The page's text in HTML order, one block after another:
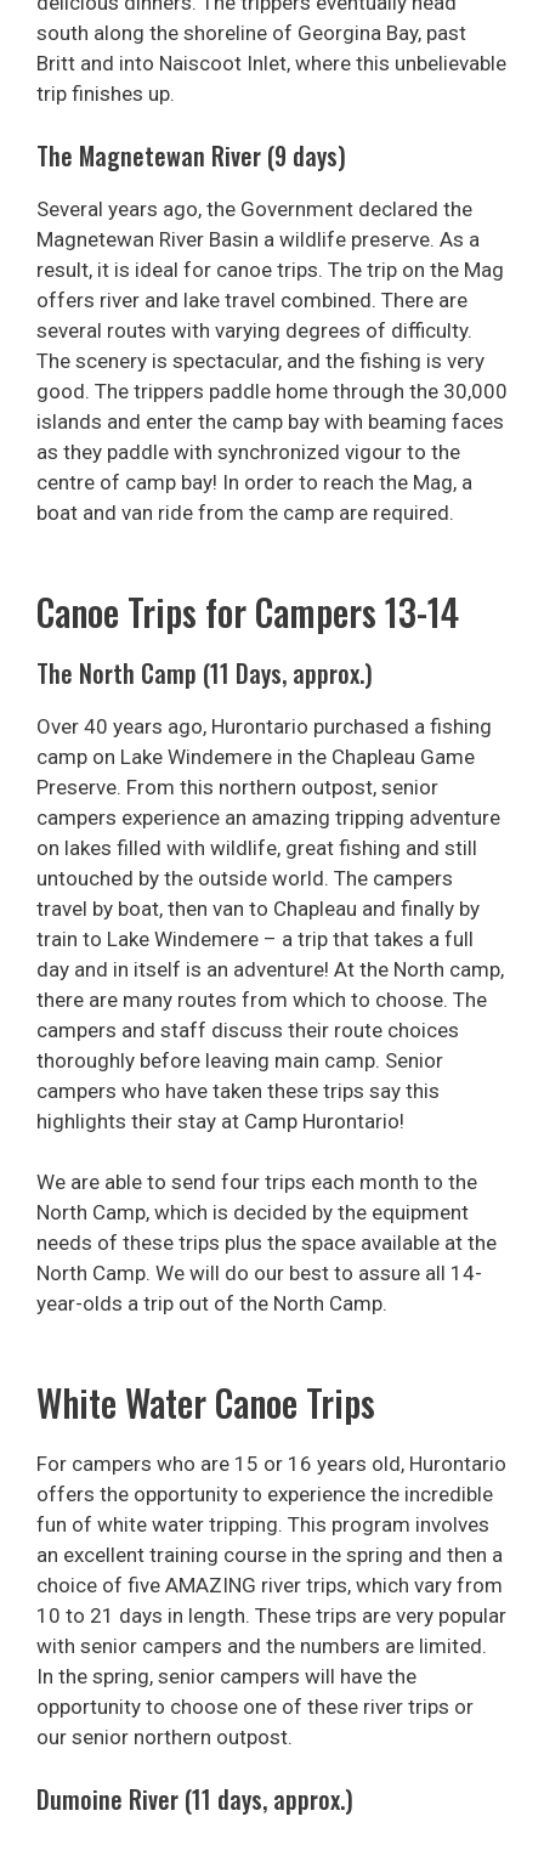
south along the shoreline of Georgina Bay, past
Britt and into Naiscoot Inlet, where this unbelievable
trip finishes up.
The Magnetewan River (9 days)
Several years ago, the Government declared the
Magnetewan River Basin a wildlife preserve. As a
result, it is ideal for canoe trips. The trip on the Mag
offers river and lake travel combined. There are
several routes with varying degrees of difficulty.
The scenery is spectacular, and the fishing is very
good. The trippers paddle home through the 30,000
islands and enter the camp bay with beaming faces
as they paddle with synchronized vigour to the
centre of camp bay! In order to reach the Mag, a
boat and van ride from the camp are required.
Canoe Trips for Campers 13-14
The North Camp (11 Days, approx.)
Over 40 years ago, Hurontario purchased a fishing
camp on Lake Windemere in the Chapleau Game
Preserve. From this northern outpost, senior
campers experience an amazing tripping adventure
on lakes filled with wildlife, great fishing and still
untouched by the outside world. The campers
travel by boat, then van to Chapleau and finally by
train to Lake Windemere – a trip that takes a full
day and in itself is an adventure! At the North camp,
there are many routes from which to choose. The
campers and staff discuss their route choices
thoroughly before leaving main camp. Senior
campers who have taken these trips say this
highlights their stay at Camp Hurontario!
We are able to send four trips each month to the
North Camp, which is decided by the equipment
needs of these trips plus the space available at the
North Camp. We will do our best to assure all 14-
year-olds a trip out of the North Camp.
White Water Canoe Trips
For campers who are 15 or 16 years old, Hurontario
offers the opportunity to experience the incredible
fun of white water tripping. This program involves
an excellent training course in the spring and then a
choice of five AMAZING river trips, which vary from
10 to 21 days in length. These trips are very popular
with senior campers and the numbers are limited.
In the spring, senior campers will have the
opportunity to choose one of these river trips or
our senior northern outpost.
Dumoine River (11 days, approx.)